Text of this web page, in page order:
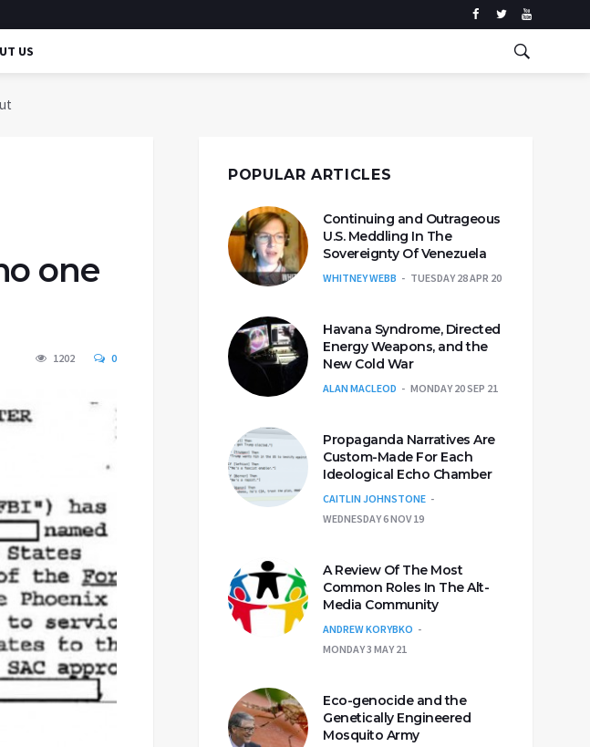
US
one
1202 0
POPULAR ARTICLES
Continuing and Outrageous
U.S. Meddling In The
Sovereignty Of Venezuela
WHITNEY WEBB TUESDAY 28 APR 20
Havana Syndrome, Directed
Energy Weapons, and the
New Cold War
ALAN MACLEOD MONDAY 20 SEP 21
Propaganda Narratives Are
Custom-Made For Each
Ideological Echo Chamber
CAITLIN JOHNSTONE
WEDNESDAY 6 NOV 19
A Review Of The Most
Common Roles In The Alt-
Media Community
ANDREW KORYBKO
MONDAY 3 MAY 21
Eco-genocide and the
Genetically Engineered
Mosquito Army